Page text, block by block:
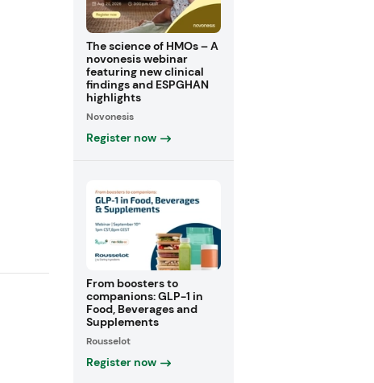
The science of HMOs – A
novonesis webinar
featuring new clinical
findings and ESPGHAN
highlights
Novonesis
Register now
From boosters to
companions: GLP-1 in
Food, Beverages and
Supplements
Rousselot
Register now